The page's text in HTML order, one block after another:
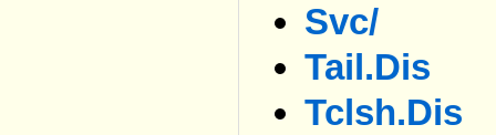
Svc/
Tail.dis
Tclsh.dis